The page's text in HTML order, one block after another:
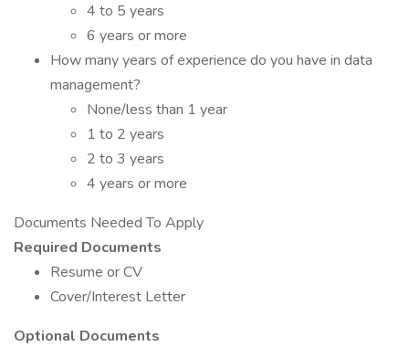
4 to 5 years
6 years or more
How many years of experience do you have in data
management?
None/less than 1 year
1 to 2 years
2 to 3 years
4 years or more
Documents Needed To Apply
Required Documents
Resume or CV
Cover/Interest Letter
Optional Documents